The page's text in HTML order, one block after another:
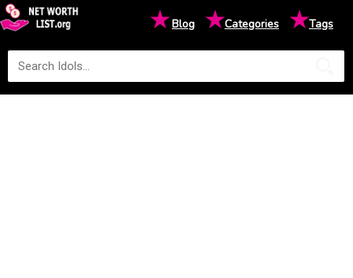
★Blog ★Categories ★Tags